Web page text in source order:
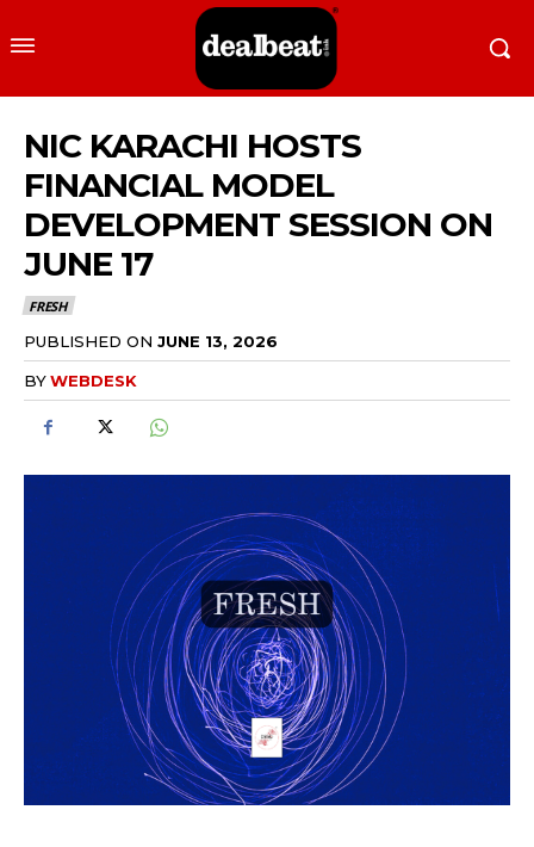
NIC KARACHI HOSTS
FINANCIAL MODEL
DEVELOPMENT SESSION ON
JUNE 17
FRESH
PUBLISHED ON JUNE 13, 2026
BYWEBDESK